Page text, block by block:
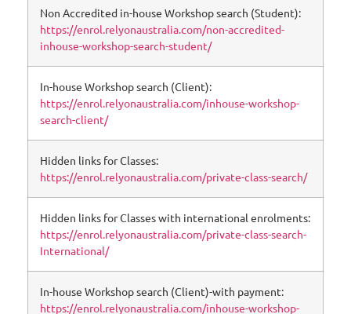
Non Accredited in-house Workshop search (Student):
https://enrol.relyonaustralia.com/non-accredited-
inhouse-workshop-search-student/
In-house Workshop search (Client):
https://enrol.relyonaustralia.com/inhouse-workshop-
search-client/
Hidden links for Classes:
https://enrol.relyonaustralia.com/private-class-search/
Hidden links for Classes with international enrolments:
https://enrol.relyonaustralia.com/private-class-search-
International/
In-house Workshop search (Client)-with payment:
https://enrol.relyonaustralia.com/inhouse-workshop-